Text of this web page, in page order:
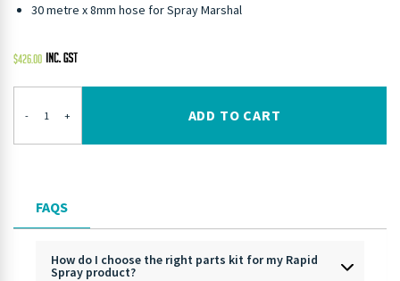
30 metre x 8mm hose for Spray Marshal
$426.00
- + ADD TO CART
FAQS
How do I choose the right parts kit for my Rapid
Spray product?